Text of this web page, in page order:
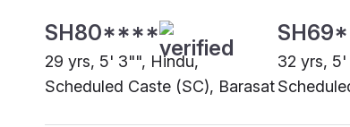
SH80****
29 yrs, 5' 3"", Hindu,
Scheduled Caste (SC), Barasat
32 yrs,